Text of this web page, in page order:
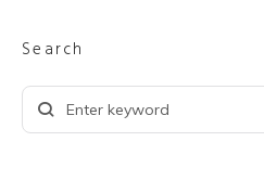
Search
Search
for: